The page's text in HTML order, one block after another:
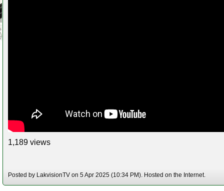
1,189 views
Posted by LakvisionTV on 5 Apr 2025 (10:34 PM). Hosted on the Internet.